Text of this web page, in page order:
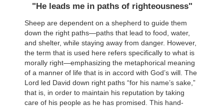
"He leads me in paths of righteousness"
Sheep are dependent on a shepherd to guide them
down the right paths—paths that lead to food, water,
and shelter, while staying away from danger. However,
the term that is used here refers specifically to what is
morally right—emphasizing the metaphorical meaning
of a manner of life that is in accord with God’s will. The
Lord led David down right paths “for his name’s sake,”
that is, in order to maintain his reputation by taking
care of his people as he has promised. This hand-